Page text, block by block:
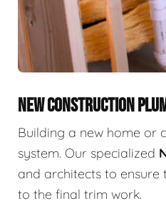
NEW CONSTRUCTION
Building a new home or
system. Our specialized
and architects to
to the final trim work.